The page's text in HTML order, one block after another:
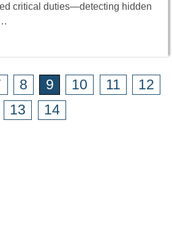
critical duties—detecting hidden
8 9 10 11
12
13
14